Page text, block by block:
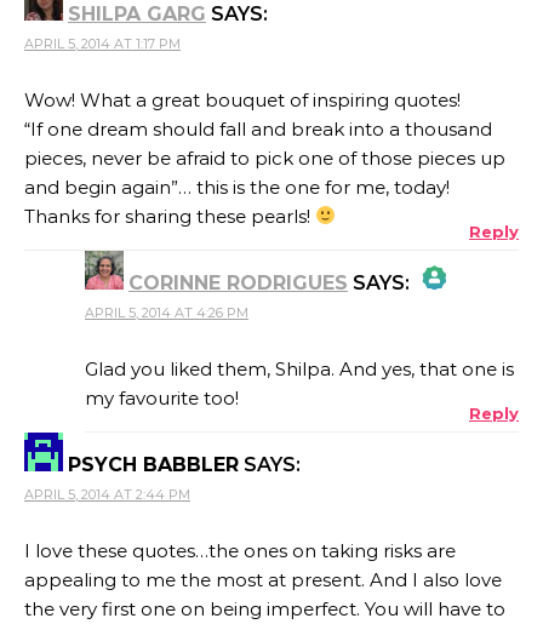
SHILPA GARG SAYS:
APRIL 5, 2014 AT 1:17 PM
Wow! What a great bouquet of inspiring quotes!
“If one dream should fall and break into a thousand
pieces, never be afraid to pick one of those pieces up
and begin again”… this is the one for me, today!
Thanks for sharing these pearls!
Reply
CORINNE RODRIGUES SAYS:
THE REAL PERSON BADGE!
APRIL 5, 2014 AT 4:26 PM
Glad you liked them, Shilpa. And yes, that one is
my favourite too!
Reply
PSYCH BABBLER SAYS:
APRIL 5, 2014 AT 2:44 PM
I love these quotes…the ones on taking risks are
appealing to me the most at present. And I also love
the very first one on being imperfect. You will have to